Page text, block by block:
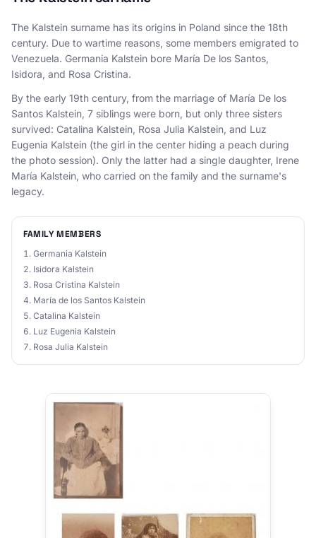
The Kalstein surname has its origins in Poland since the 18th
century. Due to wartime reasons, some members emigrated to
Venezuela. Germania Kalstein bore María De los Santos,
Isidora, and Rosa Cristina.
By the early 19th century, from the marriage of María De los
Santos Kalstein, 7 siblings were born, but only three sisters
survived: Catalina Kalstein, Rosa Julia Kalstein, and Luz
Eugenia Kalstein (the girl in the center hiding a peach during
the photo session). Only the latter had a single daughter, Irene
María Kalstein, who carried on the family and the surname's
legacy.
FAMILY MEMBERS
Germania Kalstein
Isidora Kalstein
Rosa Cristina Kalstein
María de los Santos Kalstein
Catalina Kalstein
Luz Eugenia Kalstein
Rosa Julia Kalstein